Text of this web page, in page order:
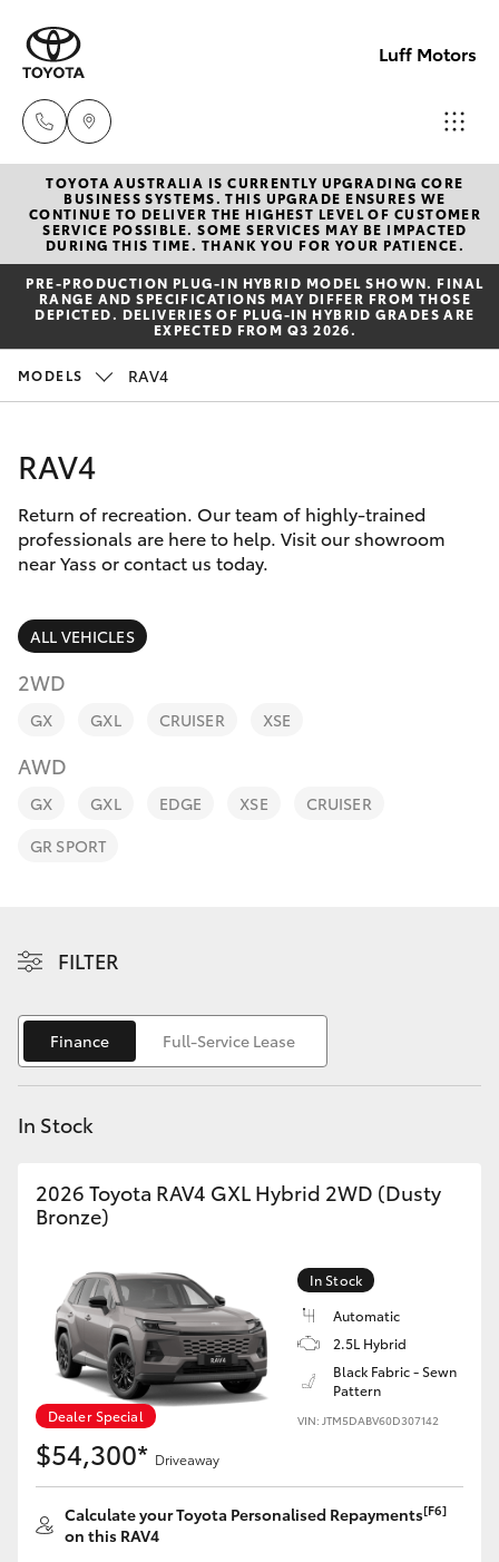
Luff Motors
Sale
(02)
6226-
1122
(02)
Parts
New Vehicles
Hatch & Sedans
Yaris
Corolla Hatch
SUVs & 4WDs
RAV4
bZ4X
bZ4X Touring
Yaris Cross
Corolla Cross
Kluger
LandCruiser 300
Utes & Vans
HiLux
LandCruiser 70
Tundra
HiAce
Pre-Owned Vehicles
Special Offers
Service
Parts & Accessories
Finance & Insurance
Fleet
Personalise
Discover
Contact
TOYOTA AUSTRALIA IS CURRENTLY UPGRADING CORE
BUSINESS SYSTEMS. THIS UPGRADE ENSURES WE
CONTINUE TO DELIVER THE HIGHEST LEVEL OF CUSTOMER
SERVICE POSSIBLE. SOME SERVICES MAY BE IMPACTED
DURING THIS TIME. THANK YOU FOR YOUR PATIENCE.
PRE‑PRODUCTION PLUG‑IN HYBRID MODEL SHOWN. FINAL
RANGE AND SPECIFICATIONS MAY DIFFER FROM THOSE
DEPICTED. DELIVERIES OF PLUG-IN HYBRID GRADES ARE
EXPECTED FROM Q3 2026.
MODELS RAV4
RAV4
Return of recreation. Our team of highly-trained
professionals are here to help. Visit our showroom
near Yass or contact us today.
ALL VEHICLES
2WD
GX GXL CRUISER XSE
AWD
GX GXL EDGE XSE
CRUISER
GR SPORT
FILTER
Finance Full-Service Lease
In Stock
2026 Toyota RAV4 GXL Hybrid 2WD (Dusty
Bronze)
Dealer Special
In Stock
Automatic
2.5L Hybrid
Black Fabric - Sewn
Pattern
VIN: JTM5DABV60D307142
$54,300* Driveaway
Calculate your Toyota Personalised Repayments[F6]
on this RAV4